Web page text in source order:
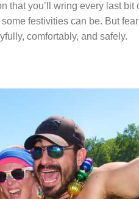
that you’ll wring every last
festivities can be. But
comfortably, and safely.